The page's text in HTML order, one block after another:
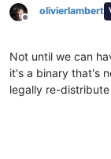
Offline
olivierlambert
Not until we can
it's a binary that's
legally re-